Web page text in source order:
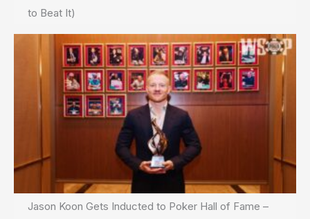
to Beat It)
Jason Koon Gets Inducted to Poker Hall of Fame –